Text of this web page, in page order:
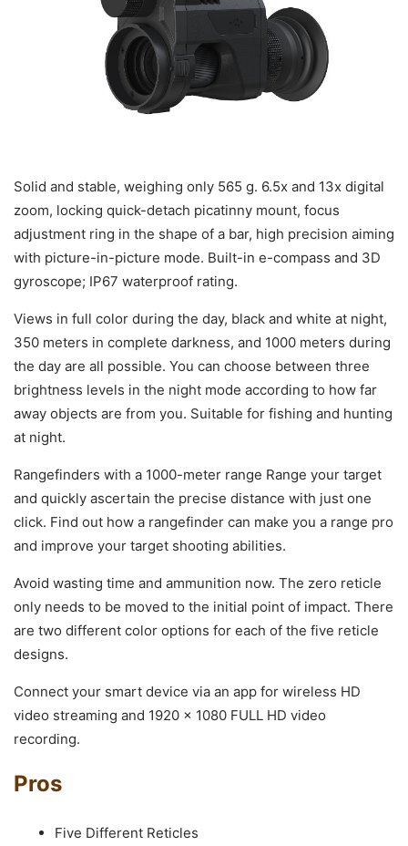
Solid and stable, weighing only 565 g. 6.5x and 13x digital
zoom, locking quick-detach picatinny mount, focus
adjustment ring in the shape of a bar, high precision aiming
with picture-in-picture mode. Built-in e-compass and 3D
gyroscope; IP67 waterproof rating.
Views in full color during the day, black and white at night,
350 meters in complete darkness, and 1000 meters during
the day are all possible. You can choose between three
brightness levels in the night mode according to how far
away objects are from you. Suitable for fishing and hunting
at night.
Rangefinders with a 1000-meter range Range your target
and quickly ascertain the precise distance with just one
click. Find out how a rangefinder can make you a range pro
and improve your target shooting abilities.
Avoid wasting time and ammunition now. The zero reticle
only needs to be moved to the initial point of impact. There
are two different color options for each of the five reticle
designs.
Connect your smart device via an app for wireless HD
video streaming and 1920 x 1080 FULL HD video
recording.
Pros
Five Different Reticles